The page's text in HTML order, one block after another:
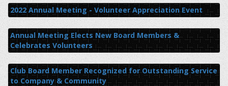
2022 Annual Meeting - Volunteer Appreciation Event
Annual Meeting Elects New Board Members &
Celebrates Volunteers
Club Board Member Recognized for Outstanding Service
to Company & Community